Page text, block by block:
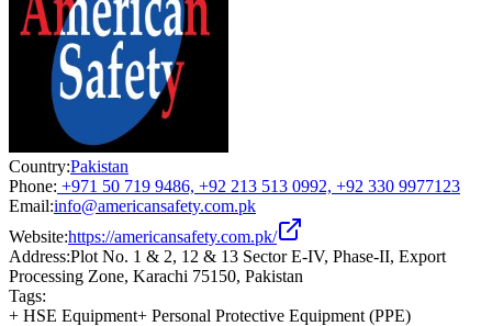
Country:Pakistan
Phone: +971 50 719 9486, +92 213 513 0992, +92 330 9977123
Email:info@americansafety.com.pk
Website:https://americansafety.com.pk/
Address:Plot No. 1 & 2, 12 & 13 Sector E-IV, Phase-II, Export
Processing Zone, Karachi 75150, Pakistan
Tags:
+ HSE Equipment+ Personal Protective Equipment (PPE)